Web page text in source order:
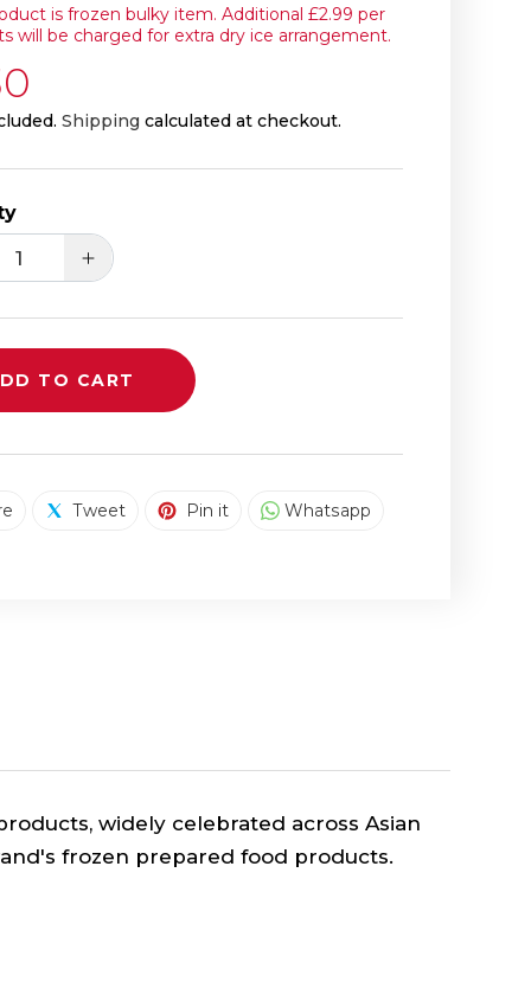
is frozen bulky item. Additional £2.99 per
will be charged for extra dry ice arrangement.
price
Shipping calculated at checkout.
quantity for Freshasia Pork &amp;
Increase quantity for Freshasia Pork
TO CART
SHARE ON FACEBOOK
TweetTWEET ON TWITTER
Pin itPIN ON PINTEREST
Whatsapp
widely celebrated across Asian
frozen prepared food products.